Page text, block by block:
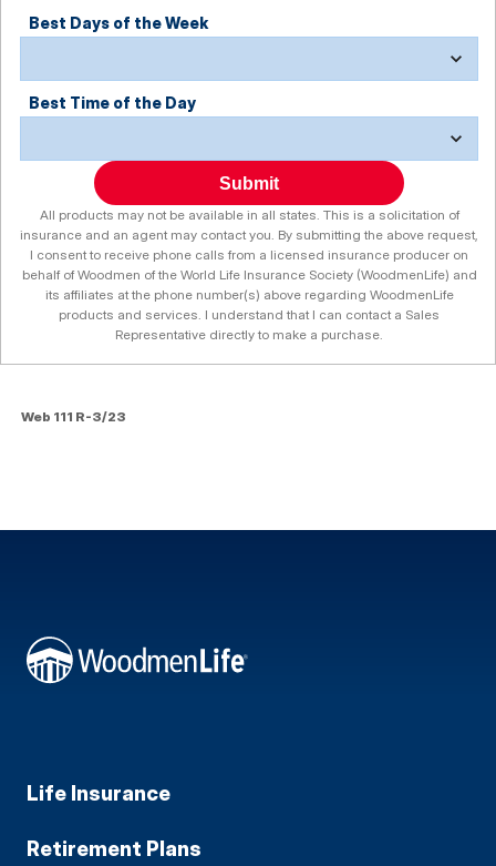
Best Days of the Week
Best Time of the Day
Submit
All products may not be available in all states. This is a solicitation of
insurance and an agent may contact you. By submitting the above request,
I consent to receive phone calls from a licensed insurance producer on
behalf of Woodmen of the World Life Insurance Society (WoodmenLife) and
its affiliates at the phone number(s) above regarding WoodmenLife
products and services. I understand that I can contact a Sales
Representative directly to make a purchase.
Web 111 R-3/23
Life Insurance
Retirement Plans